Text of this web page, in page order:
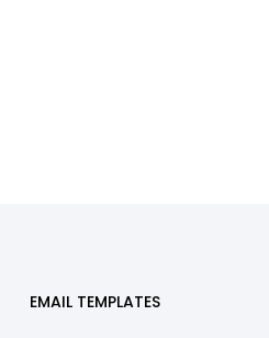
EMAIL TEMPLATES